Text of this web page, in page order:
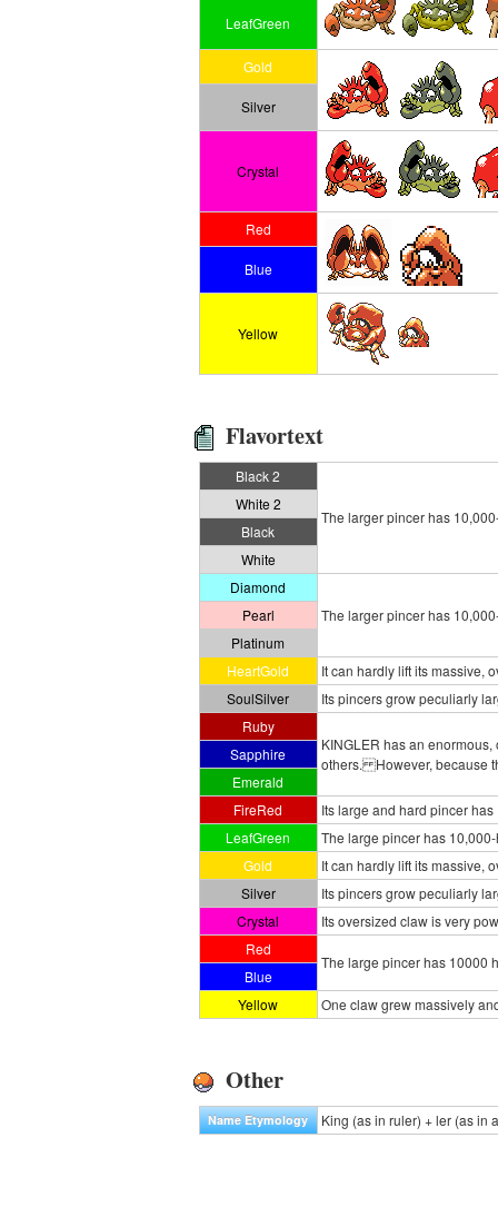
LeafGreen
Gold
Silver
Crystal
Red
Blue
Yellow
Flavortext
Black 2
The larger pincer has
White 2
Black
White
Diamond
The larger pincer has
Pearl
Platinum
HeartGold
It can hardly lift its massive,
SoulSilver
Its pincers grow peculiarly
Ruby
KINGLER has an
others. However, because
Sapphire
Emerald
FireRed
Its large and hard pincer
LeafGreen
The large pincer has
Gold
It can hardly lift its massive,
Silver
Its pincers grow peculiarly
Crystal
Its oversized claw is very
Red
The large pincer has 10000
Blue
Yellow
One claw grew massively
Other
Name Etymology King (as in ruler) + ler (as in